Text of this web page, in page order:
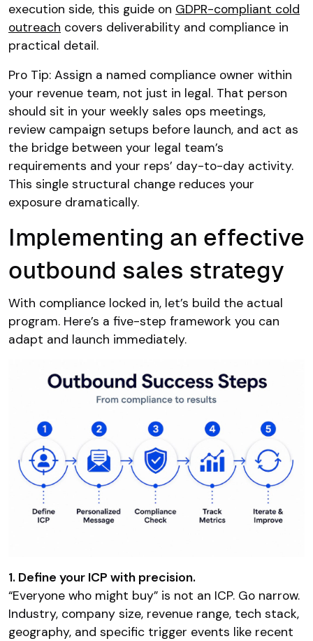
execution side, this guide on GDPR-compliant cold
outreach covers deliverability and compliance in
practical detail.
Pro Tip: Assign a named compliance owner within
your revenue team, not just in legal. That person
should sit in your weekly sales ops meetings,
review campaign setups before launch, and act as
the bridge between your legal team’s
requirements and your reps’ day-to-day activity.
This single structural change reduces your
exposure dramatically.
Implementing an effective
outbound sales strategy
With compliance locked in, let’s build the actual
program. Here’s a five-step framework you can
adapt and launch immediately.
1. Define your ICP with precision.
“Everyone who might buy” is not an ICP. Go narrow.
Industry, company size, revenue range, tech stack,
geography, and specific trigger events like recent